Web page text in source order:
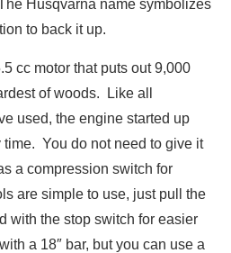
Husqvarna name symbolizes
to back it up.
cc motor that puts out 9,000
of woods. Like all
used, the engine started up
You do not need to give it
a compression switch for
are simple to use, just pull the
with the stop switch for easier
a 18″ bar, but you can use a